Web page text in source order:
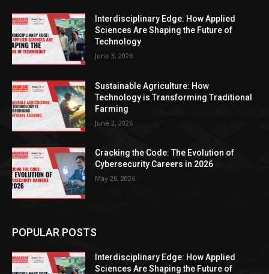
Interdisciplinary Edge: How Applied
Sciences Are Shaping the Future of
Technology
June 3, 2026
Sustainable Agriculture: How
Technology is Transforming Traditional
Farming
June 2, 2026
Cracking the Code: The Evolution of
Cybersecurity Careers in 2026
May 26, 2026
POPULAR POSTS
Interdisciplinary Edge: How Applied
Sciences Are Shaping the Future of